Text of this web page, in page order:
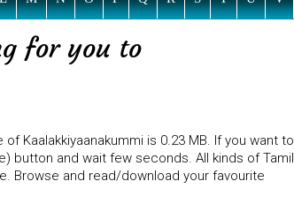
for you to
Kaalakkiyaanakummi is 0.23 MB. If you want to
button and wait few seconds. All kinds of Tamil
Browse and read/download your favourite